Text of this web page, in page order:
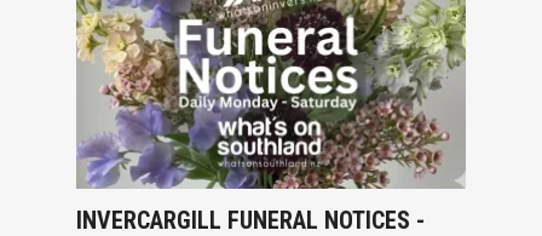
INVERCARGILL FUNERAL NOTICES -